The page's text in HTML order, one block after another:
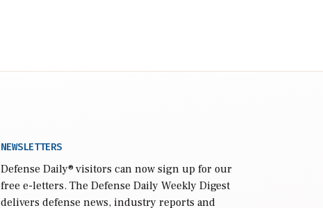
NEWSLETTERS
Defense Daily® visitors can now sign up for our
free e-letters. The Defense Daily Weekly Digest
delivers defense news, industry reports and